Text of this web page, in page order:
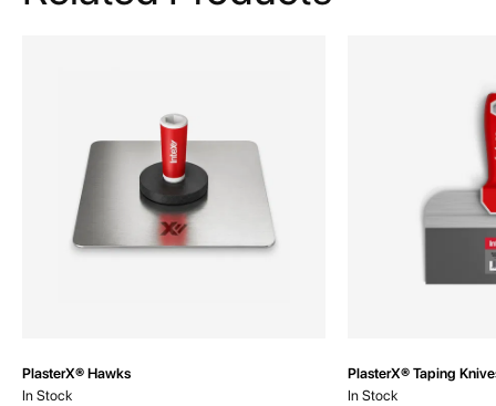
PlasterX® Hawks
In Stock
PlasterX® Taping
In Stock